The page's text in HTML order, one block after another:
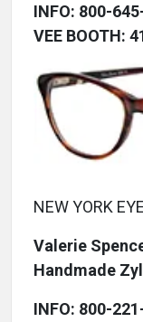
INFO: 800-
VEE BOOTH:
NEW YORK EYE
Valerie
Handmade
INFO: 800-